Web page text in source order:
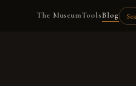
The MuseumToolsBlog